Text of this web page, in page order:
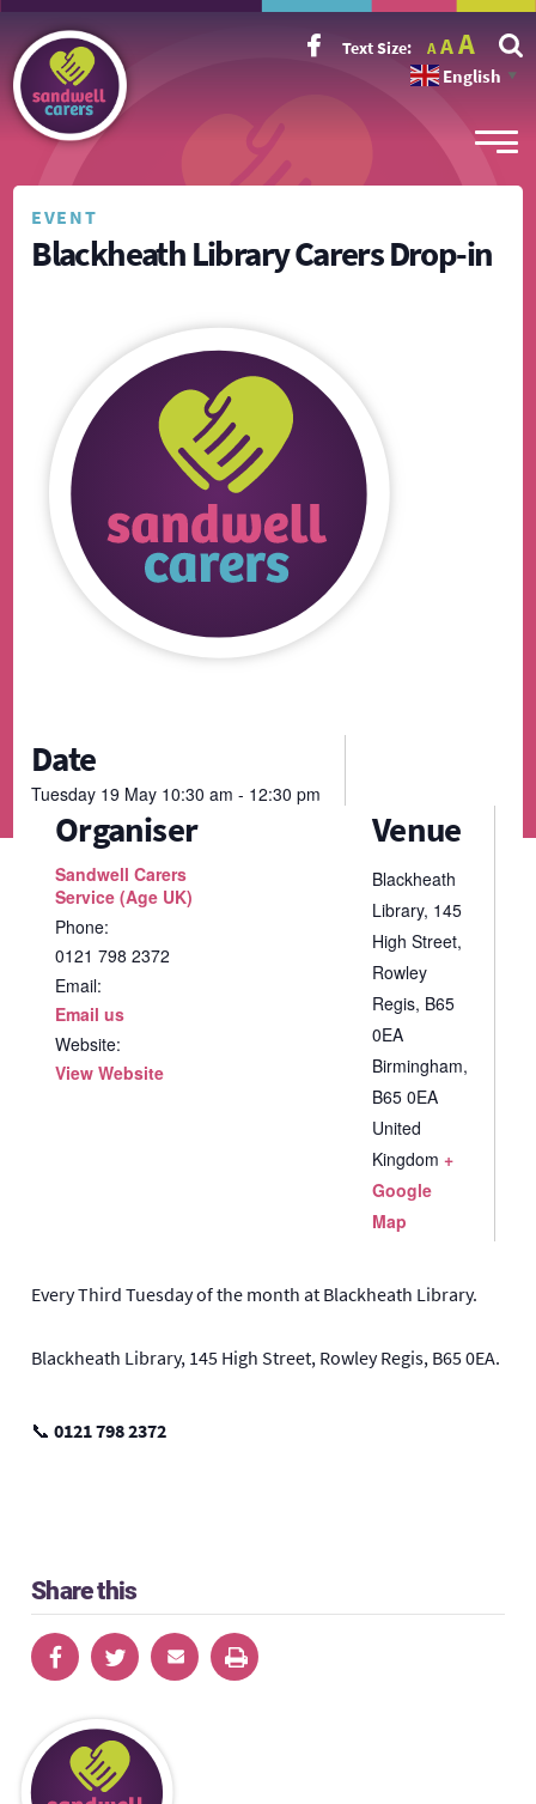
Text Size: A
Decrease
font
size.
A Reset
font
size.
A
font
size.
English ▼
EVENT
Blackheath Library Carers Drop-in
Date
Tuesday 19 May 10:30 am - 12:30 pm
Venue
Blackheath
Library, 145
High Street,
Rowley
Regis, B65
0EA
Birmingham,
B65 0EA
United
Kingdom +
Google
Map
Organiser
Sandwell Carers
Service (Age UK)
Phone:
0121 798 2372
Email:
Email us
Website:
View Website
Every Third Tuesday of the month at Blackheath Library.
Blackheath Library, 145 High Street, Rowley Regis, B65 0EA.
📞0121 798 2372
Share this